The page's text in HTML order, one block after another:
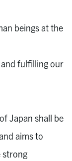
beings at the
fulfilling our
Japan shall be
aims to
strong